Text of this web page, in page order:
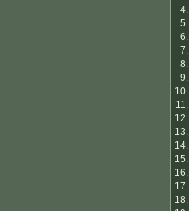
4.
5.
6.
7.
8.
9.
10.
11.
12.
13.
14.
15.
16.
17.
18.